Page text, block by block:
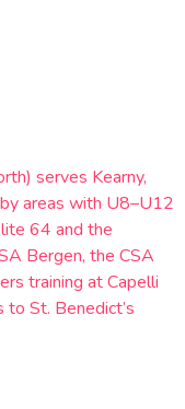
serves Kearny,
areas with U8–U12
64 and the
Bergen, the CSA
training at Capelli
St. Benedict’s